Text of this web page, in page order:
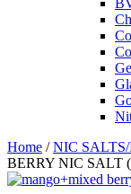
Home /NIC
BERRY NIC SALT